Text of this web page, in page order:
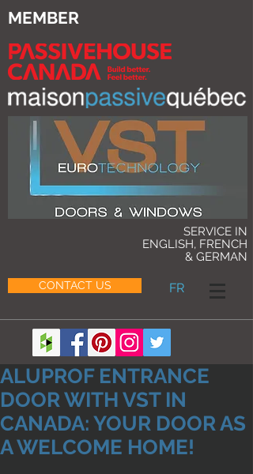
CONTACT US FR
SERVICE IN
ENGLISH, FRENCH
& GERMAN
MEMBER
ALUPROF ENTRANCE
DOOR WITH VST IN
CANADA: YOUR DOOR AS
A WELCOME HOME!